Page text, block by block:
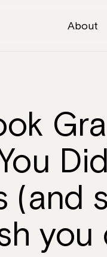
About
Clients
Articles
The
Contact
(and
you